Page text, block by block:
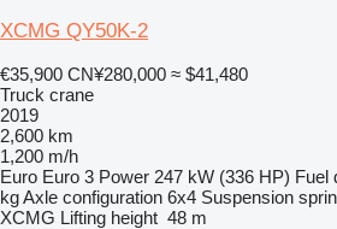
XCMG QY50K-2
€35,900 CN¥280,000 ≈ $41,480
Truck crane
2019
2,600 km
1,200 m/h
Euro Euro 3 Power 247 kW (336 HP) Fuel
kgAxle configuration 6x4 Suspension
XCMG Lifting height 48 m